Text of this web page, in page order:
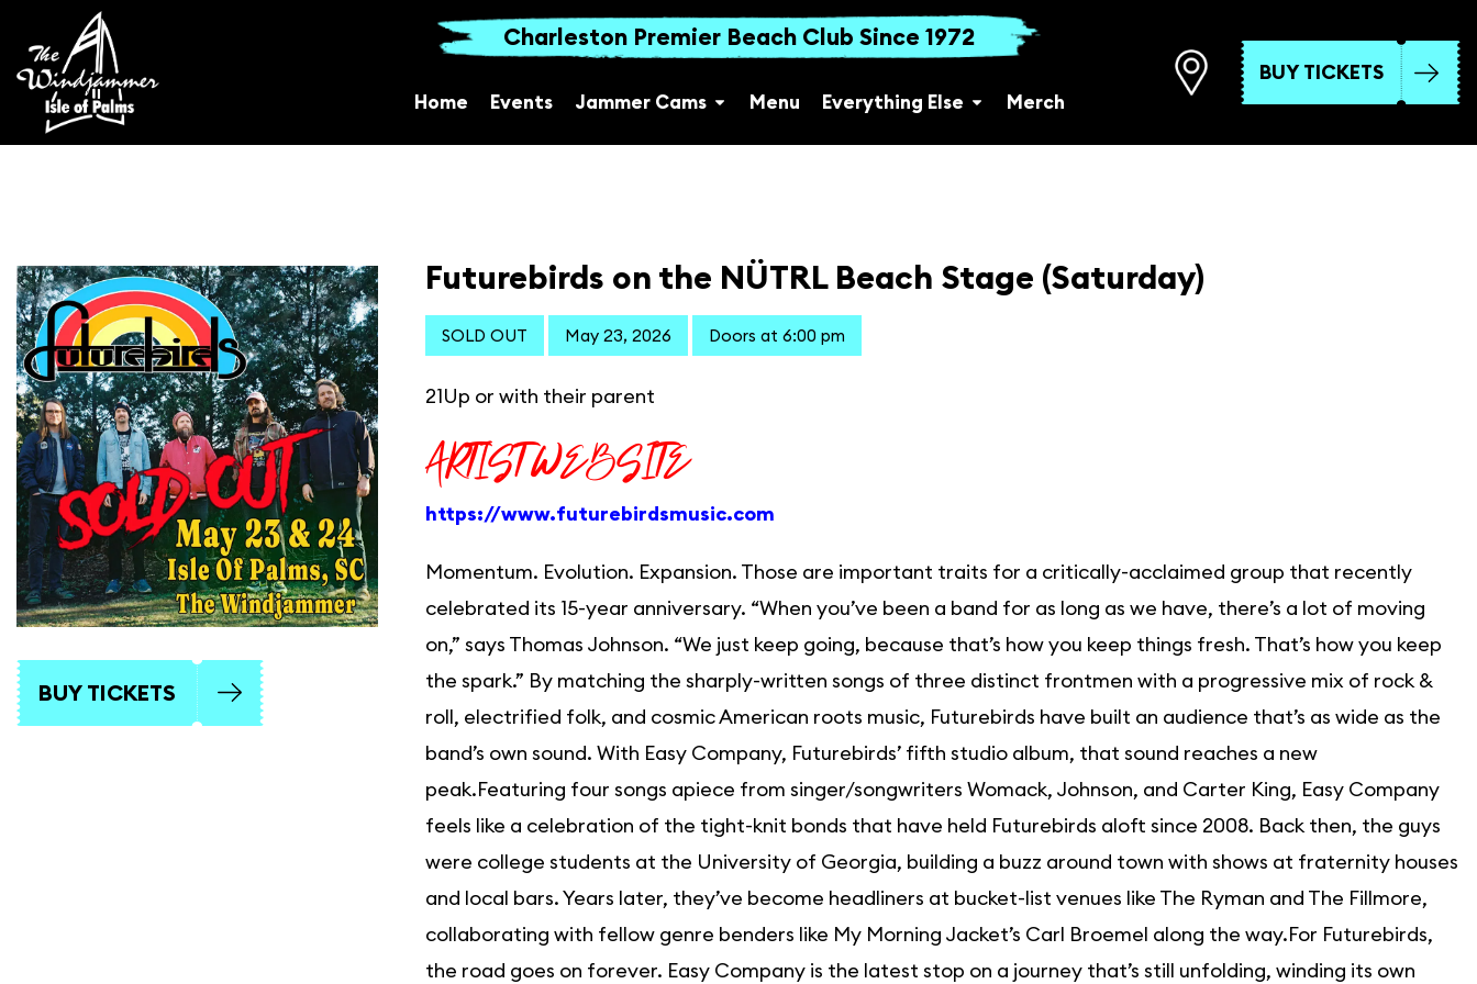
Charleston Premier Beach Club Since 1972
Home Events Jammer Cams Menu Everything Else Merch
BUY TICKETS
BUY TICKETS
Futurebirds on the NÜTRL Beach Stage (Saturday)
SOLD OUT May 23, 2026 Doors at 6:00 pm
21Up or with their parent
ARTIST WEBSITE
https://www.futurebirdsmusic.com
Momentum. Evolution. Expansion. Those are important traits for a critically-acclaimed group that recently
celebrated its 15-year anniversary. “When you’ve been a band for as long as we have, there’s a lot of moving
on,” says Thomas Johnson. “We just keep going, because that’s how you keep things fresh. That’s how you keep
the spark.” By matching the sharply-written songs of three distinct frontmen with a progressive mix of rock &
roll, electrified folk, and cosmic American roots music, Futurebirds have built an audience that’s as wide as the
band’s own sound. With Easy Company, Futurebirds’ fifth studio album, that sound reaches a new
peak.Featuring four songs apiece from singer/songwriters Womack, Johnson, and Carter King, Easy Company
feels like a celebration of the tight-knit bonds that have held Futurebirds aloft since 2008. Back then, the guys
were college students at the University of Georgia, building a buzz around town with shows at fraternity houses
and local bars. Years later, they’ve become headliners at bucket-list venues like The Ryman and The Fillmore,
collaborating with fellow genre benders like My Morning Jacket’s Carl Broemel along the way.For Futurebirds,
the road goes on forever. Easy Company is the latest stop on a journey that’s still unfolding, winding its own